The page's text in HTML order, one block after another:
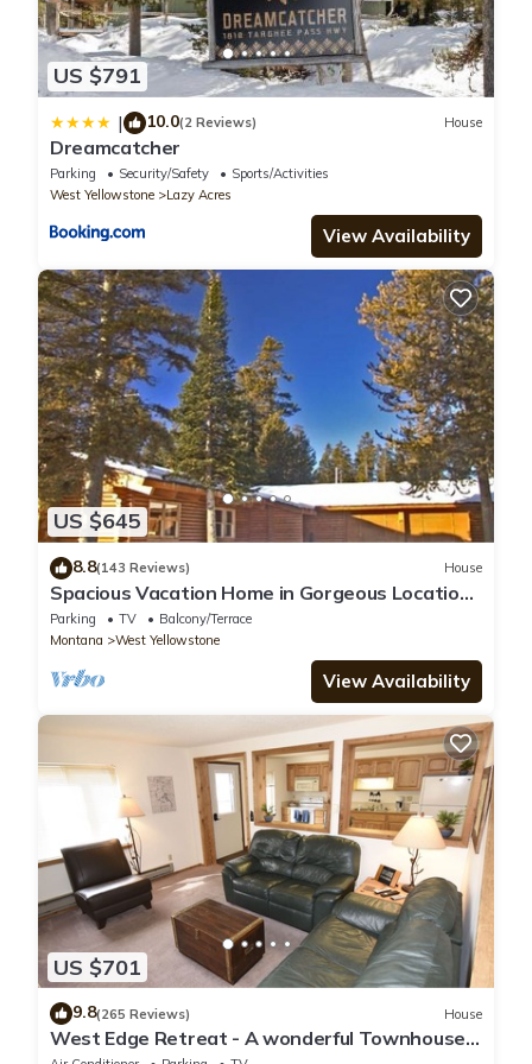
US $791
| 10.0(2 Reviews) House
Dreamcatcher
Parking Security/Safety
Sports/Activities
West Yellowstone
Lazy Acres
View Availability
US $645
8.8(143 Reviews) House
Spacious Vacation Home in Gorgeous Location,
5 Min from Park
Parking TV
Balcony/Terrace
Montana
West Yellowstone
View Availability
US $701
9.8(265 Reviews) House
West Edge Retreat - A wonderful Townhouse